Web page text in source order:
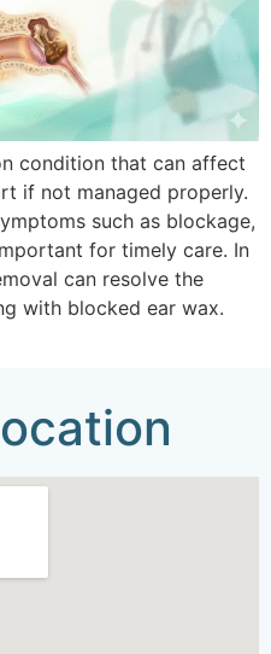
condition that can affect
if not managed properly.
such as blockage,
for timely care. In
can resolve the
with blocked ear wax.